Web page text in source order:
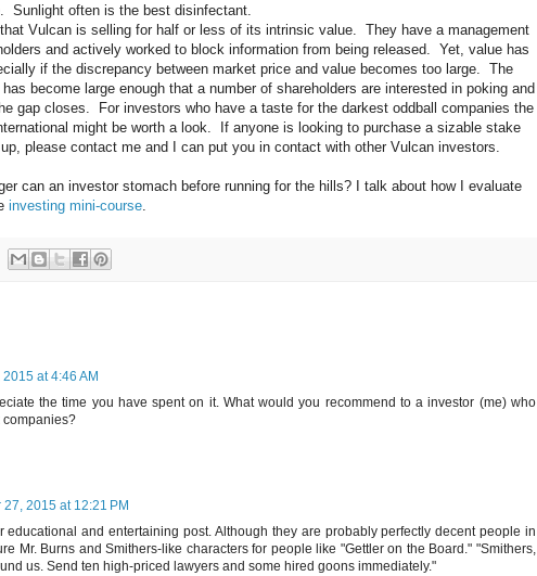
Sunlight often is the best disinfectant.
Vulcan is selling for half or less of its intrinsic value. They have a management
and actively worked to block information from being released. Yet, value has
if the discrepancy between market price and value becomes too large. The
become large enough that a number of shareholders are interested in poking and
gap closes. For investors who have a taste for the darkest oddball companies the
might be worth a look. If anyone is looking to purchase a sizable stake
please contact me and I can put you in contact with other Vulcan investors.
can an investor stomach before running for the hills? I talk about how I evaluate
investing mini-course
at 4:46 AM
the time you have spent on it. What would you recommend to a investor (me) who
companies?
2015 at 12:21 PM
educational and entertaining post. Although they are probably perfectly decent people in
Mr. Burns and Smithers-like characters for people like "Gettler on the Board." "Smithers,
us. Send ten high-priced lawyers and some hired goons immediately."